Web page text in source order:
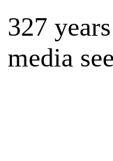
327
media